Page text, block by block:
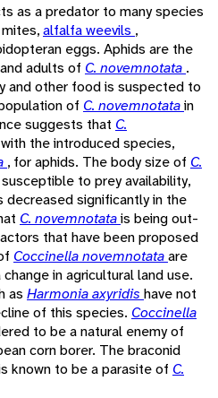
as a predator to many species
alfalfa weevils ,
eggs. Aphids are the
adults of C. novemnotata .
and other food is suspected to
of C. novemnotatain
suggests that C.
the introduced species,
, for aphids. The body size of C.
to prey availability,
decreased significantly in the
C. novemnotatais being out-
that have been proposed
Coccinella novemnotataare
in agricultural land use.
as Harmonia axyridis have not
of this species. Coccinella
to be a natural enemy of
corn borer. The braconid
known to be a parasite of C.